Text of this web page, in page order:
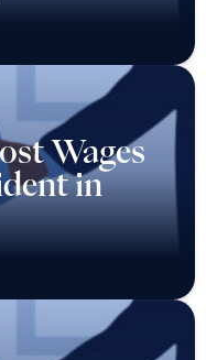
Wages
in